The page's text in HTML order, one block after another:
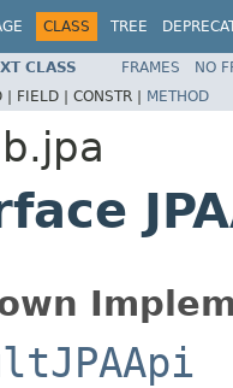
CLASS TREE
CLASS FRAMES NO
| FIELD | CONSTR | METHOD